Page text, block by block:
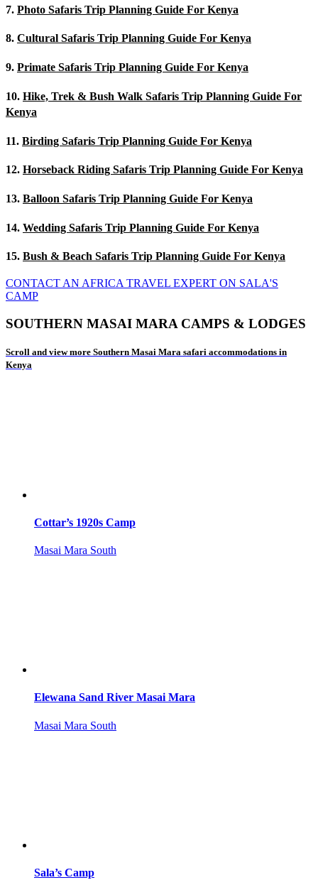
7. Photo Safaris Trip Planning Guide For Kenya
8. Cultural Safaris Trip Planning Guide For Kenya
9. Primate Safaris Trip Planning Guide For Kenya
10. Hike, Trek & Bush Walk Safaris Trip Planning Guide For
Kenya
11. Birding Safaris Trip Planning Guide For Kenya
12. Horseback Riding Safaris Trip Planning Guide For Kenya
13. Balloon Safaris Trip Planning Guide For Kenya
14. Wedding Safaris Trip Planning Guide For Kenya
15. Bush & Beach Safaris Trip Planning Guide For Kenya
CONTACT AN AFRICA TRAVEL EXPERT ON SALA'S
CAMP
SOUTHERN MASAI MARA CAMPS & LODGES
Scroll and view more Southern Masai Mara safari accommodations in
Kenya
Cottar’s 1920s Camp
Masai Mara South
Elewana Sand River Masai Mara
Masai Mara South
Sala’s Camp